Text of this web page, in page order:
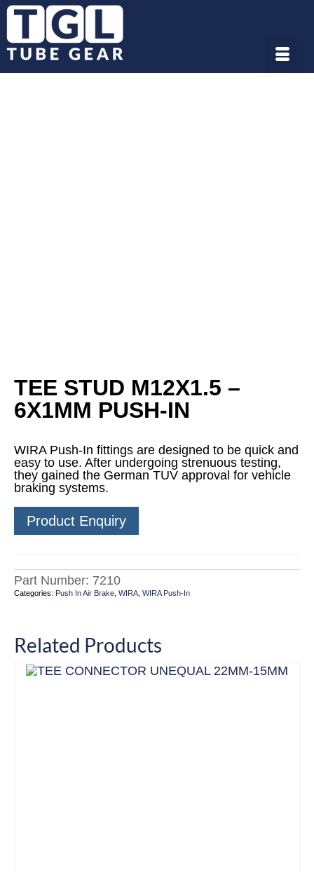
TEE STUD M12X1.5 –
6X1MM PUSH-IN
WIRA Push-In fittings are designed to be quick and
easy to use. After undergoing strenuous testing,
they gained the German TUV approval for vehicle
braking systems.
Product Enquiry
Part Number: 7210
Categories: Push In Air Brake WIRA WIRA Push-In
Related Products